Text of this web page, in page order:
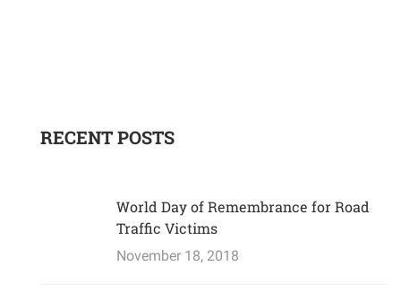
RECENT POSTS
World Day of Remembrance for Road
Traffic Victims
November 18, 2018